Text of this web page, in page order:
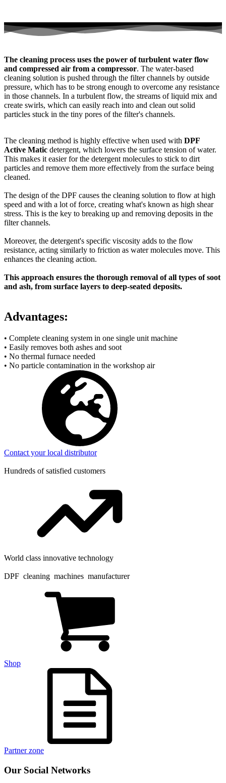
The cleaning process uses the power of turbulent water flow
and compressed air from a compressor. The water-based
cleaning solution is pushed through the filter channels by outside
pressure, which has to be strong enough to overcome any resistance
in those channels. In a turbulent flow, the streams of liquid mix and
create swirls, which can easily reach into and clean out solid
particles stuck in the tiny pores of the filter's channels.
The cleaning method is highly effective when used with DPF
Active Matic detergent, which lowers the surface tension of water.
This makes it easier for the detergent molecules to stick to dirt
particles and remove them more effectively from the surface being
cleaned.
The design of the DPF causes the cleaning solution to flow at high
speed and with a lot of force, creating what's known as high shear
stress. This is the key to breaking up and removing deposits in the
filter channels.
Moreover, the detergent's specific viscosity adds to the flow
resistance, acting similarly to friction as water molecules move. This
enhances the cleaning action.
This approach ensures the thorough removal of all types of soot
and ash, from surface layers to deep-seated deposits.
Advantages:
• Complete cleaning system in one single unit machine
• Easily removes both ashes and soot
• No thermal furnace needed
• No particle contamination in the workshop air
Contact your local distributor
Hundreds of satisfied customers
World class innovative technology
DPF cleaning machines manufacturer
Shop
Partner zone
Our Social Networks